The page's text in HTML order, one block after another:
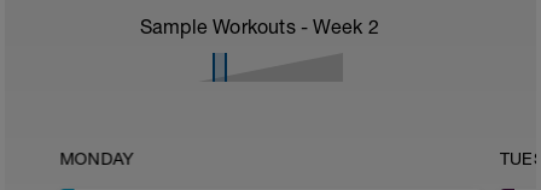
Sample Workouts - Week 2
MONDAY